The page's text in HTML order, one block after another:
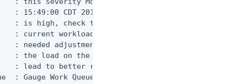
: 15:49:00 CDT 2014. If CPU use
: is high, check the server's
: current workload and make any
: needed adjustments. Reducing
: the load on the system will
: lead to better response times
: Gauge Work Queue Size (Number